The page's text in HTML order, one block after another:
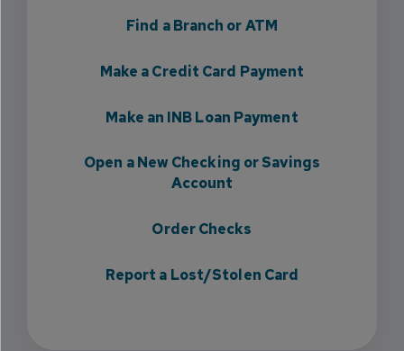
Find a Branch or ATM
Make a Credit Card Payment
Make an INB Loan Payment
Open a New Checking or Savings
Account
Order Checks
Report a Lost/Stolen Card